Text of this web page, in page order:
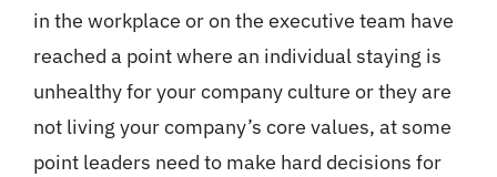
in the workplace or on the executive team have
reached a point where an individual staying is
unhealthy for your company culture or they are
not living your company’s core values, at some
point leaders need to make hard decisions for